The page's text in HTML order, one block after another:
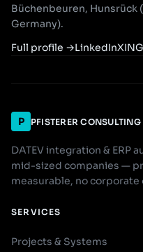
Büchenbeuren, Hunsrück
Germany).
Full profile →LinkedInXING
P PFISTERER CONSULTING
DATEV integration & ERP
mid-sized companies —
measurable, no corporate
SERVICES
Projects & Systems